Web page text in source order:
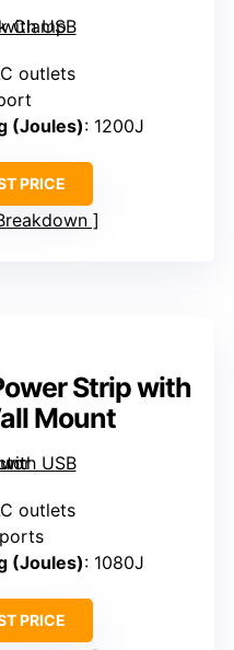
outlets
(Joules): 1200J
PRICE
Strip with
Mount
outlets
(Joules): 1080J
PRICE